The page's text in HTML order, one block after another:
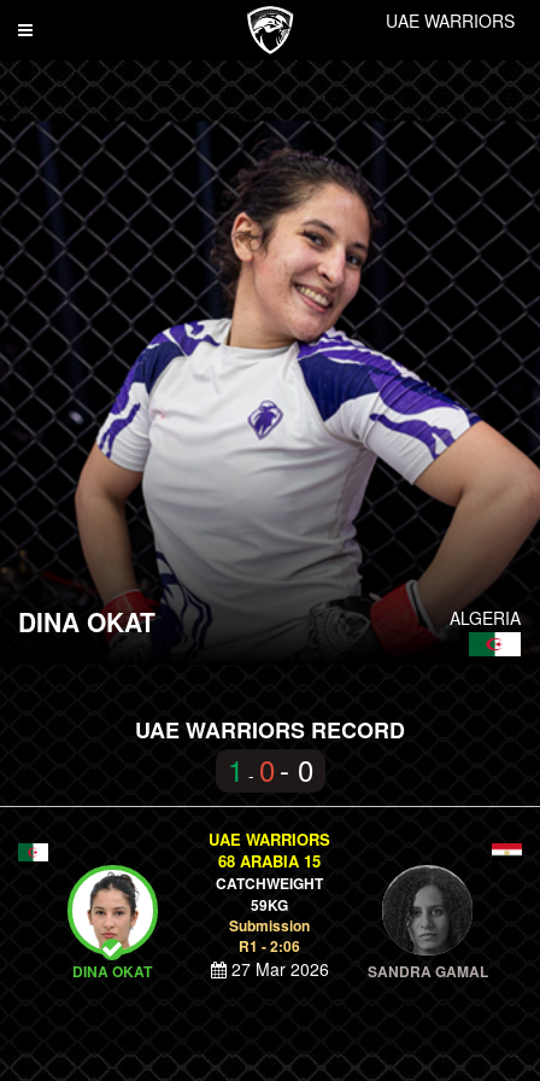
Toggle
UAE WARRIORS
ALGERIA
DINA OKAT
UAE WARRIORS RECORD
1 - 0- 0
DINA OKAT
UAE WARRIORS
68 ARABIA 15
CATCHWEIGHT
59KG
Submission
R1 - 2:06
27 Mar 2026 SANDRA GAMAL